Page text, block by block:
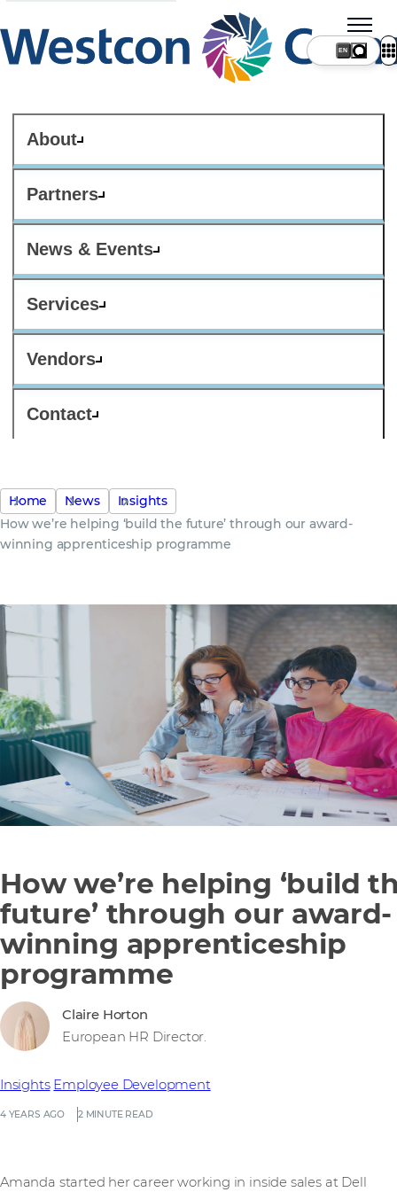
About
Partners
News & Events
Services
Vendors
Contact
Home News
Insights
How we’re helping ‘build the future’ through our award-
winning apprenticeship programme
How we’re helping ‘build
future’ through our award-
winning apprenticeship
programme
4 YEARS AGO 2 MINUTE READ
Insights Employee Development
Claire Horton
European HR Director.
Amanda started her career working in inside sales at Dell